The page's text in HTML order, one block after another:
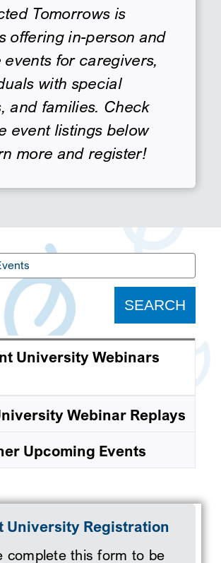
Tomorrows is
offering in-person and
events for caregivers,
with special
and families. Check
event listings below
more and register!
SEARCH
University Webinars
Webinar Replays
Upcoming Events
University Registration
complete this form to be